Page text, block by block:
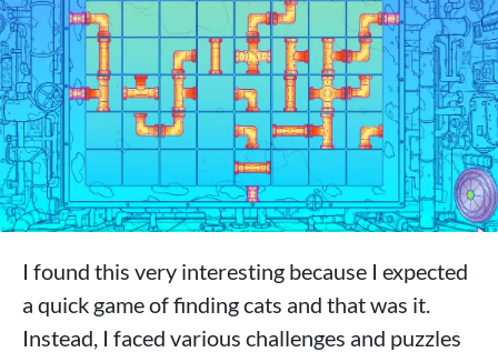
I found this very interesting because I expected
a quick game of finding cats and that was it.
Instead, I faced various challenges and puzzles